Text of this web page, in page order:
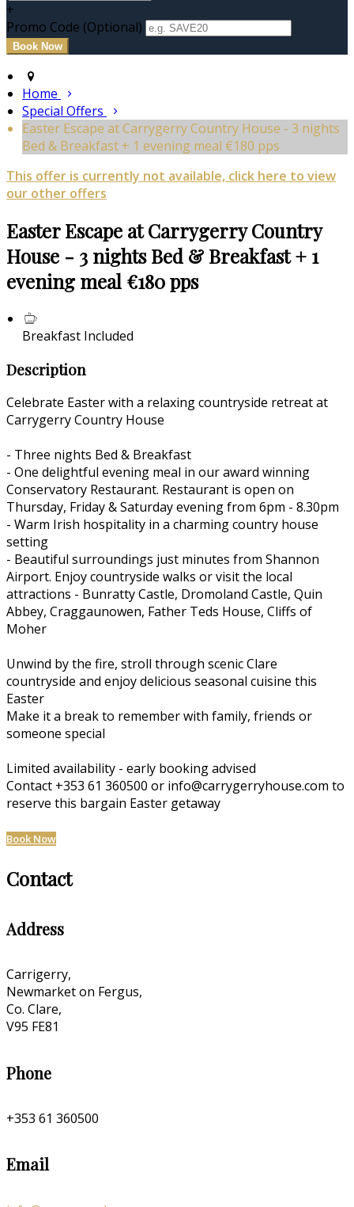
+
Promo Code (Optional)
Home
Special Offers
Easter Escape at Carrygerry Country House - 3 nights
Bed & Breakfast + 1 evening meal €180 pps
This offer is currently not available, click here to view
our other offers
Easter Escape at Carrygerry Country
House - 3 nights Bed & Breakfast + 1
evening meal €180 pps
Breakfast Included
Description
Celebrate Easter with a relaxing countryside retreat at
Carrygerry Country House
- Three nights Bed & Breakfast
- One delightful evening meal in our award winning
Conservatory Restaurant. Restaurant is open on
Thursday, Friday & Saturday evening from 6pm - 8.30pm
- Warm Irish hospitality in a charming country house
setting
- Beautiful surroundings just minutes from Shannon
Airport. Enjoy countryside walks or visit the local
attractions - Bunratty Castle, Dromoland Castle, Quin
Abbey, Craggaunowen, Father Teds House, Cliffs of
Moher
Unwind by the fire, stroll through scenic Clare
countryside and enjoy delicious seasonal cuisine this
Easter
Make it a break to remember with family, friends or
someone special
Limited availability - early booking advised
Contact +353 61 360500 or info@carrygerryhouse.com to
reserve this bargain Easter getaway
Book Now
Contact
Address
Carrigerry,
Newmarket on Fergus,
Co. Clare,
V95 FE81
Phone
+353 61 360500
Email